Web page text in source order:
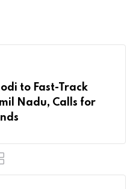
to Fast-Track
Nadu, Calls for